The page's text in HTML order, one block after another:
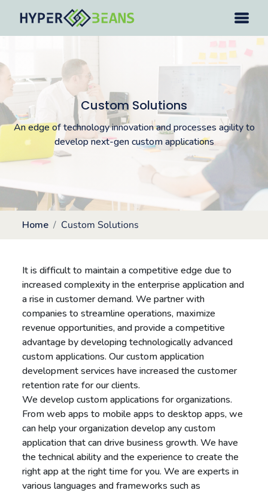
Custom Solutions
An edge of technology innovation and processes agility to
develop next-gen custom applications
Home Custom Solutions
It is difficult to maintain a competitive edge due to
increased complexity in the enterprise application and
a rise in customer demand. We partner with
companies to streamline operations, maximize
revenue opportunities, and provide a competitive
advantage by developing technologically advanced
custom applications. Our custom application
development services have increased the customer
retention rate for our clients.
We develop custom applications for organizations.
From web apps to mobile apps to desktop apps, we
can help your organization develop any custom
application that can drive business growth. We have
the technical ability and the experience to create the
right app at the right time for you. We are experts in
various languages and frameworks such as